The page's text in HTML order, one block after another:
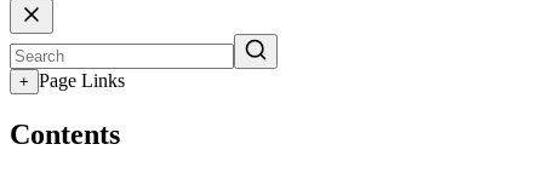
+ Page Links
Contents